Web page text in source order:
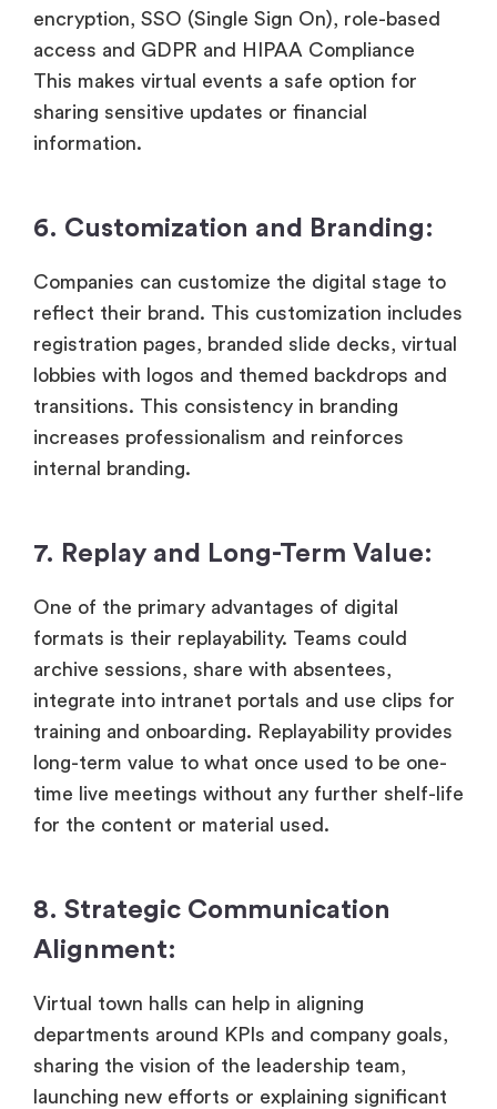
encryption, SSO (Single Sign On), role-based
access and GDPR and HIPAA Compliance
This makes virtual events a safe option for
sharing sensitive updates or financial
information.
6. Customization and Branding:
Companies can customize the digital stage to
reflect their brand. This customization includes
registration pages, branded slide decks, virtual
lobbies with logos and themed backdrops and
transitions. This consistency in branding
increases professionalism and reinforces
internal branding.
7. Replay and Long-Term Value:
One of the primary advantages of digital
formats is their replayability. Teams could
archive sessions, share with absentees,
integrate into intranet portals and use clips for
training and onboarding. Replayability provides
long-term value to what once used to be one-
time live meetings without any further shelf-life
for the content or material used.
8. Strategic Communication
Alignment:
Virtual town halls can help in aligning
departments around KPIs and company goals,
sharing the vision of the leadership team,
launching new efforts or explaining significant